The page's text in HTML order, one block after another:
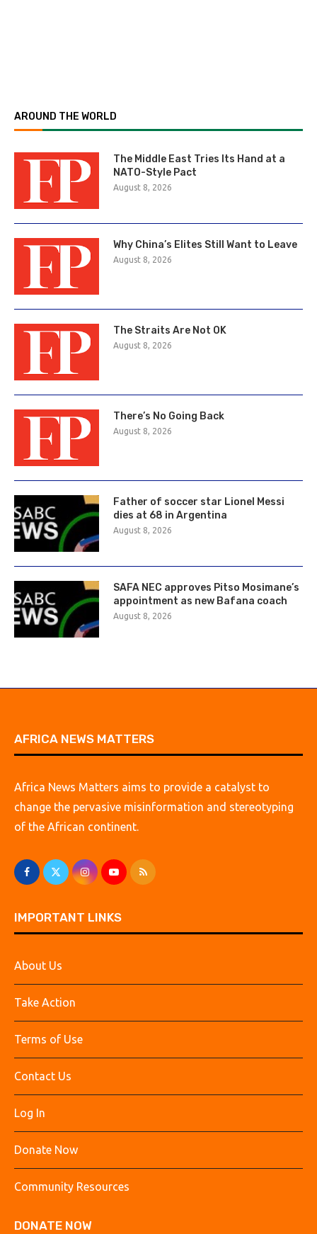
AROUND THE WORLD
The Middle East Tries Its Hand at a
NATO-Style Pact
August 8, 2026
Why China’s Elites Still Want to Leave
August 8, 2026
The Straits Are Not OK
August 8, 2026
There’s No Going Back
August 8, 2026
Father of soccer star Lionel Messi
dies at 68 in Argentina
August 8, 2026
SAFA NEC approves Pitso Mosimane’s
appointment as new Bafana coach
August 8, 2026
AFRICA NEWS MATTERS
Africa News Matters aims to provide a catalyst to
change the pervasive misinformation and stereotyping
of the African continent.
IMPORTANT LINKS
About Us
Take Action
Terms of Use
Contact Us
Log In
Donate Now
Community Resources
DONATE NOW